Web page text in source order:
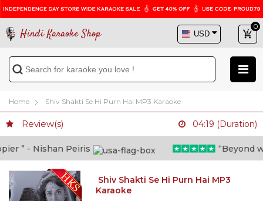
Hindi Karaoke Shop
0
Home Shiv Shakti Se Hi Purn Hai MP3 Karaoke
Review(s) 04:19 (Duration)
” - Nishan Peiris “Beyond
Shiv Shakti Se Hi Purn Hai MP3
Karaoke